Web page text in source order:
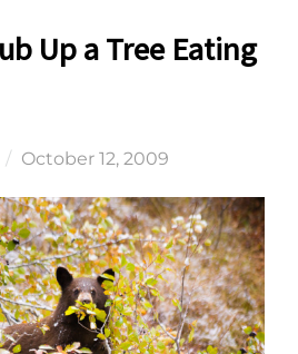
Up a Tree Eating
Posted
October 12, 2009